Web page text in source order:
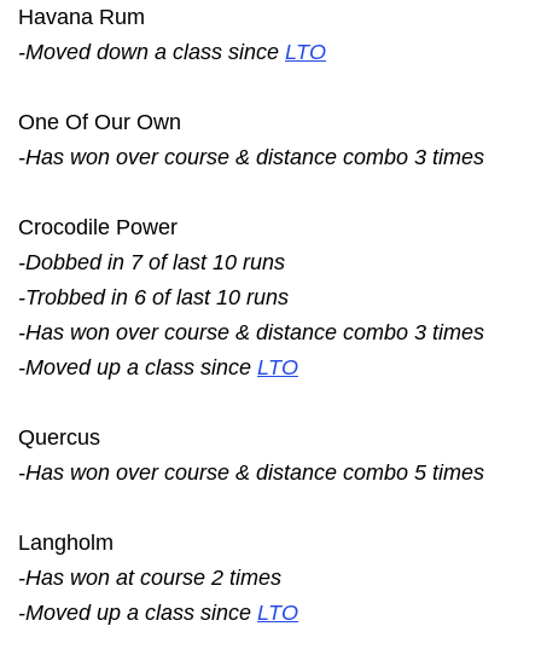
Havana Rum
-Moved down a class since LTO
One Of Our Own
-Has won over course & distance combo 3 times
Crocodile Power
-Dobbed in 7 of last 10 runs
-Trobbed in 6 of last 10 runs
-Has won over course & distance combo 3 times
-Moved up a class since LTO
Quercus
-Has won over course & distance combo 5 times
Langholm
-Has won at course 2 times
-Moved up a class since LTO